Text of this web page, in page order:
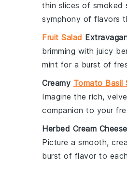
thin slices of smoked
symphony of flavors
Fruit Salad
brimming with juicy
mint for a burst of
Creamy Tomato Basil
Imagine the rich,
companion to your
Herbed Cream
Picture a smooth,
burst of flavor to